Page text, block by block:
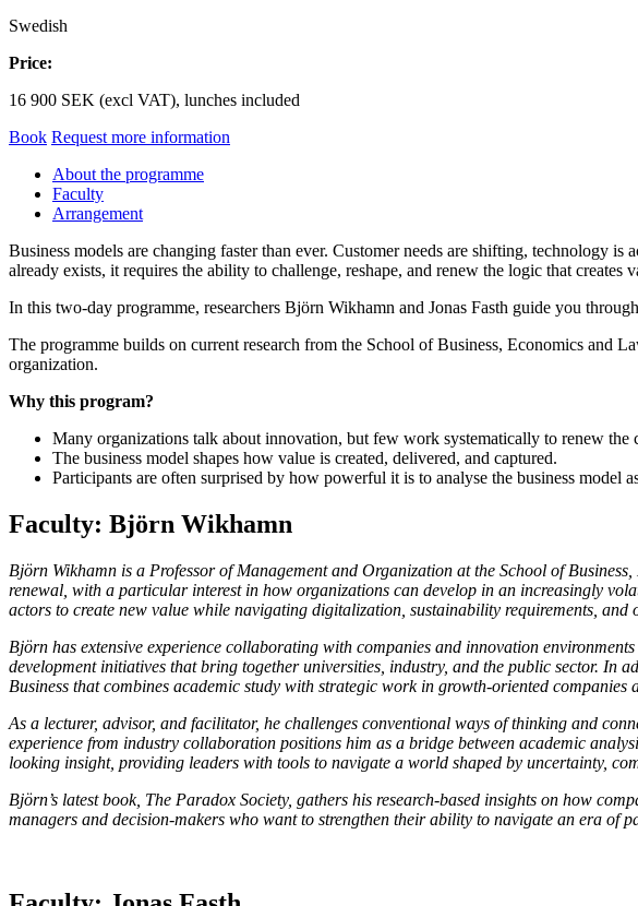
Swedish
Price:
16 900 SEK (excl VAT), lunches included
Book Request more information
About the programme
Faculty
Arrangement
Business models are changing faster than ever. Customer needs are shifting, technology
already exists, it requires the ability to challenge, reshape, and renew the logic that creates
In this two-day programme, researchers Björn Wikhamn and Jonas Fasth guide you
The programme builds on current research from the School of Business, Economics and
organization.
Why this program?
Many organizations talk about innovation, but few work systematically to renew the
The business model shapes how value is created, delivered, and captured.
Participants are often surprised by how powerful it is to analyse the business model
Faculty: Björn Wikhamn
Björn Wikhamn is a Professor of Management and Organization at the School of
renewal, with a particular interest in how organizations can develop in an increasingly
actors to create new value while navigating digitalization, sustainability requirements, and
Björn has extensive experience collaborating with companies and innovation
development initiatives that bring together universities, industry, and the public sector. In
Business that combines academic study with strategic work in growth-oriented
As a lecturer, advisor, and facilitator, he challenges conventional ways of thinking and
experience from industry collaboration positions him as a bridge between academic
looking insight, providing leaders with tools to navigate a world shaped by uncertainty,
Björn’s latest book, The Paradox Society, gathers his research-based insights on how
managers and decision-makers who want to strengthen their ability to navigate an era of